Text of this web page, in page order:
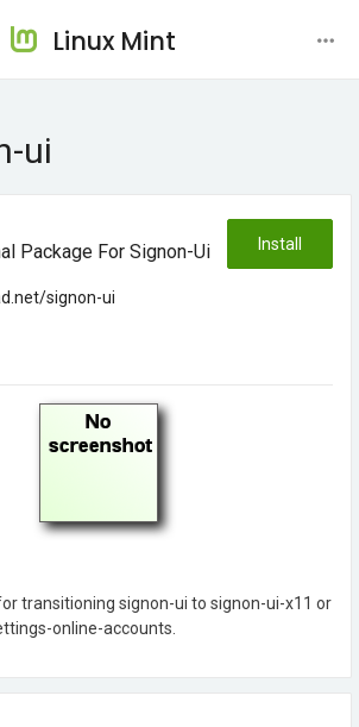
Linux Mint
ui
Package For Signon-Ui
signon-ui
Install
transitioning signon-ui to signon-ui-x11 or
online-accounts.